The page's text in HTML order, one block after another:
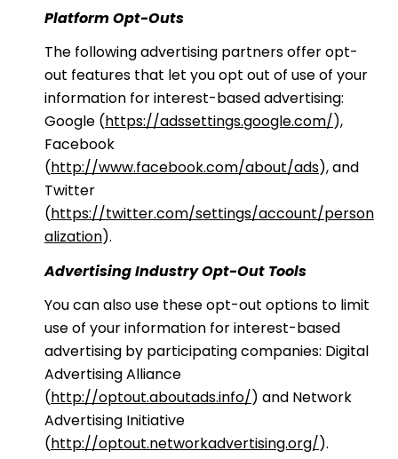
Platform Opt-Outs
The following advertising partners offer opt-
out features that let you opt out of use of your
information for interest-based advertising:
Google (https://adssettings.google.com/),
Facebook
(http://www.facebook.com/about/ads), and
Twitter
(https://twitter.com/settings/account/person
alization).
Advertising Industry Opt-Out Tools
You can also use these opt-out options to limit
use of your information for interest-based
advertising by participating companies: Digital
Advertising Alliance
(http://optout.aboutads.info/) and Network
Advertising Initiative
(http://optout.networkadvertising.org/).